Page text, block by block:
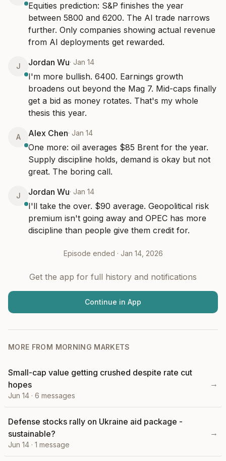
Equities prediction: S&P finishes the year
between 5800 and 6200. The AI trade narrows
further. Only companies showing actual revenue
from AI deployments get rewarded.
J Jordan Wu· Jan 14
I'm more bullish. 6400. Earnings growth
broadens out beyond the Mag 7. Mid-caps finally
get a bid as money rotates. That's my whole
thesis this year.
A Alex Chen· Jan 14
One more: oil averages $85 Brent for the year.
Supply discipline holds, demand is okay but not
great. The boring call.
J Jordan Wu· Jan 14
I'll take the over. $90 average. Geopolitical risk
premium isn't going away and OPEC has more
discipline than people give them credit for.
Episode ended · Jan 14, 2026
Get the app for full history and notifications
Continue in App
MORE FROM MORNING MARKETS
Small-cap value getting crushed despite rate cut
hopes
Jun 14 · 6 messages
→
Defense stocks rally on Ukraine aid package -
sustainable?
Jun 14 · 1 message
→